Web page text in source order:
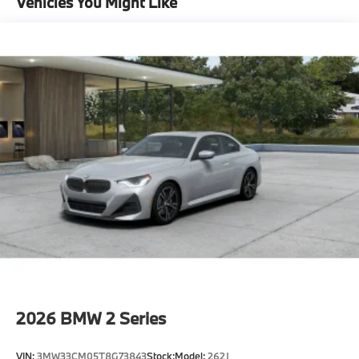
Universal Garage-Door Opener
Adaptive Full Led Lights
Automatic High Beams
Head-Up Display
Premium Package
"Tacora Red Perforated Sensatec
Mineral White Metallic
CO2 content
18"" V-Spoke Bicolor Orbit Grey 780 Wheels with
All Season Tires
Mobility Kit
2026 BMW 2 Series
VIN:3MW33CM05T8G73843Stock:Model:262J